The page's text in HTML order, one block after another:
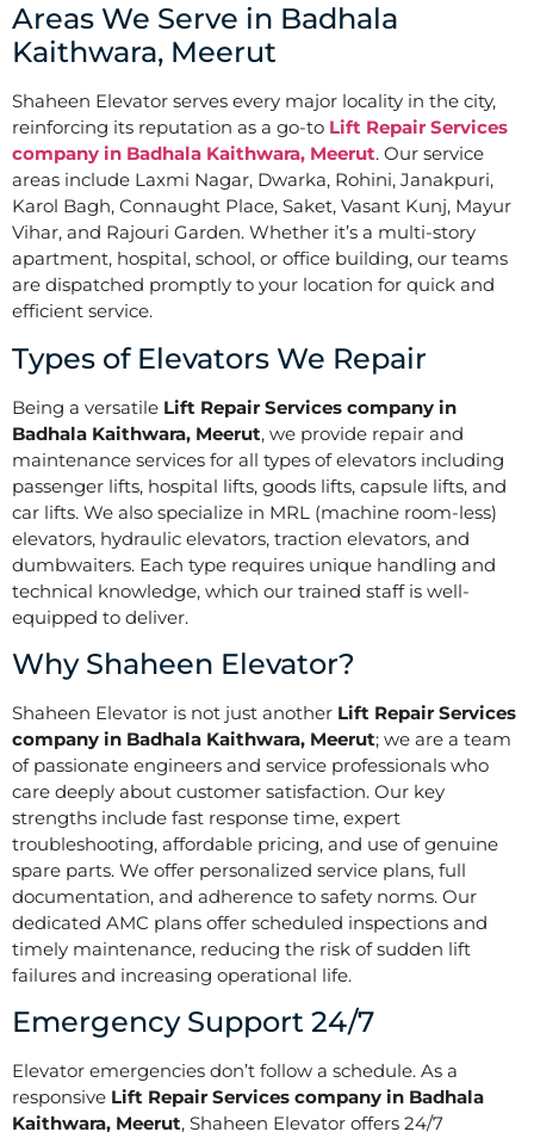
Areas We Serve in Badhala
Kaithwara, Meerut
Shaheen Elevator serves every major locality in the city,
reinforcing its reputation as a go-to Lift Repair Services
company in Badhala Kaithwara, Meerut. Our service
areas include Laxmi Nagar, Dwarka, Rohini, Janakpuri,
Karol Bagh, Connaught Place, Saket, Vasant Kunj, Mayur
Vihar, and Rajouri Garden. Whether it’s a multi-story
apartment, hospital, school, or office building, our teams
are dispatched promptly to your location for quick and
efficient service.
Types of Elevators We Repair
Being a versatile Lift Repair Services company in
Badhala Kaithwara, Meerut, we provide repair and
maintenance services for all types of elevators including
passenger lifts, hospital lifts, goods lifts, capsule lifts, and
car lifts. We also specialize in MRL (machine room-less)
elevators, hydraulic elevators, traction elevators, and
dumbwaiters. Each type requires unique handling and
technical knowledge, which our trained staff is well-
equipped to deliver.
Why Shaheen Elevator?
Shaheen Elevator is not just another Lift Repair Services
company in Badhala Kaithwara, Meerut; we are a team
of passionate engineers and service professionals who
care deeply about customer satisfaction. Our key
strengths include fast response time, expert
troubleshooting, affordable pricing, and use of genuine
spare parts. We offer personalized service plans, full
documentation, and adherence to safety norms. Our
dedicated AMC plans offer scheduled inspections and
timely maintenance, reducing the risk of sudden lift
failures and increasing operational life.
Emergency Support 24/7
Elevator emergencies don’t follow a schedule. As a
responsive Lift Repair Services company in Badhala
Kaithwara, Meerut, Shaheen Elevator offers 24/7